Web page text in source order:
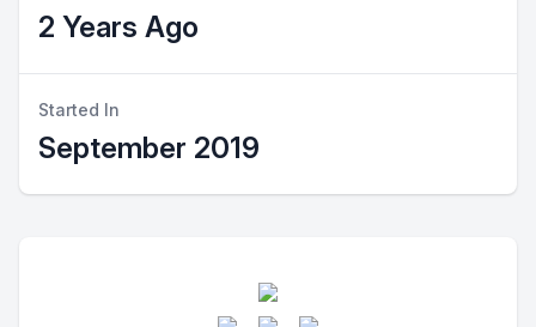
2 Years Ago
Started In
September 2019